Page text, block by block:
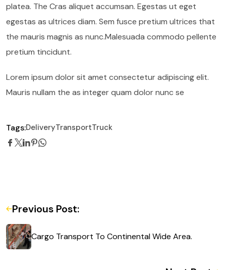
platea. The Cras aliquet accumsan. Egestas ut eget
egestas as ultrices diam. Sem fusce pretium ultrices that
the mauris magnis as nunc.Malesuada commodo pellente
pretium tincidunt.
Lorem ipsum dolor sit amet consectetur adipiscing elit.
Mauris nullam the as integer quam dolor nunc se
Tags:DeliveryTransportTruck
Previous Post:
Cargo Transport To Continental Wide Area.